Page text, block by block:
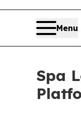
Menu
Spa